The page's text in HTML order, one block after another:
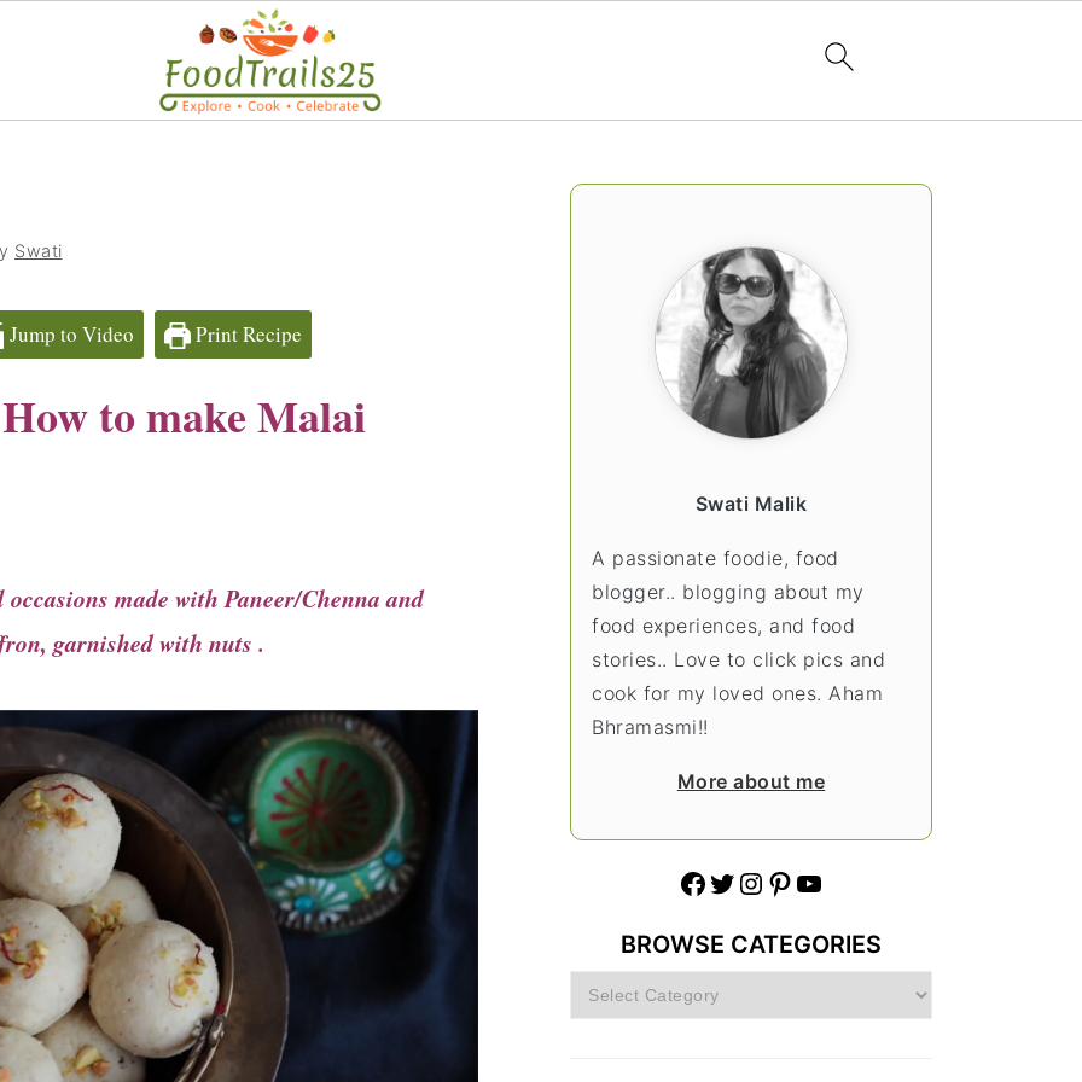
Swati
Jump to Video Print Recipe
to make Malai
made with Paneer/Chenna and
garnished with nuts .
PRIMARY
Swati Malik
A passionate foodie, food
blogger.. blogging about my
food experiences, and food
stories.. Love to click pics and
cook for my loved ones. Aham
Bhramasmi!!
More about me
Facebook Twitter Instagram Pinterest YouTube
BROWSE CATEGORIES
Browse
Categories